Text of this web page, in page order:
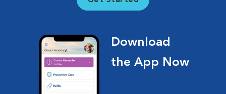
Download
the App Now